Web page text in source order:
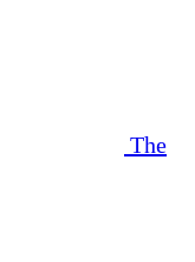
The